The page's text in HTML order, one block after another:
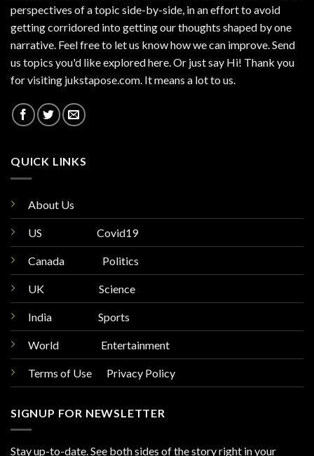
perspectives of a topic side-by-side, in an effort to avoid
getting corridored into getting our thoughts shaped by one
narrative. Feel free to let us know how we can improve. Send
us topics you'd like explored here. Or just say Hi! Thank you
for visiting jukstapose.com. It means a lot to us.
QUICK LINKS
About Us
US Covid19
Canada Politics
UK Science
India Sports
World Entertainment
Terms of Use Privacy Policy
SIGNUP FOR NEWSLETTER
Stay up-to-date. See both sides of the story right in your